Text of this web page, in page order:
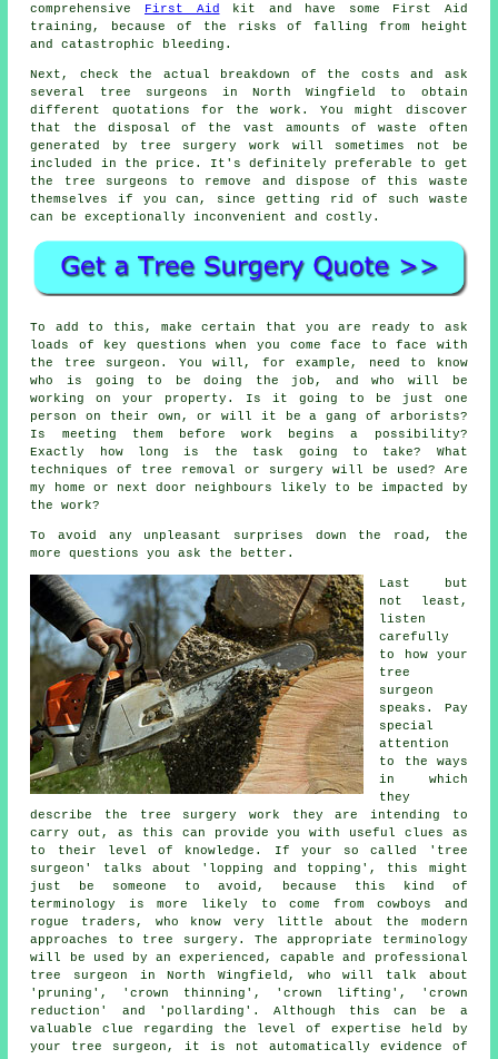
comprehensive First Aid
kit and have some First Aid
training, because of the risks of falling from height
and catastrophic bleeding.
Next, check the actual breakdown of the costs and ask
several tree surgeons in North Wingfield to obtain
different quotations for the work. You might discover
that the disposal of the vast amounts of waste often
generated by tree surgery work will sometimes not be
included in the price. It's definitely preferable to get
the tree surgeons to remove and dispose of this waste
themselves if you can, since getting rid of such waste
can be exceptionally inconvenient and costly.
To add to this, make certain that you are ready to ask
loads of key questions when you come face to face with
the tree surgeon. You will, for example, need to know
who is going to be doing the job, and who will be
working on your property. Is it going to be just one
person on their own, or will it be a gang of arborists?
Is meeting them before work begins a possibility?
Exactly how long is the task going to take? What
techniques of tree removal or surgery will be used? Are
my home or next door neighbours likely to be impacted by
the work?
To avoid any unpleasant surprises down the road, the
more questions you ask the better.
Last but
not least,
listen
carefully
to how your
tree
surgeon
speaks. Pay
special
attention
to the ways
in which
they
describe the tree surgery work they are intending to
carry out, as this can provide you with useful clues as
to their level of knowledge. If your so called 'tree
surgeon' talks about 'lopping and topping', this might
just be someone to avoid, because this kind of
terminology is more likely to come from cowboys and
rogue traders, who know very little about the modern
approaches to tree surgery. The appropriate terminology
will be used by an experienced, capable and professional
tree surgeon in North Wingfield, who will talk about
'pruning', 'crown thinning', 'crown lifting', 'crown
reduction' and 'pollarding'. Although this can be a
valuable clue regarding the level of expertise held by
your tree surgeon, it is not automatically evidence of